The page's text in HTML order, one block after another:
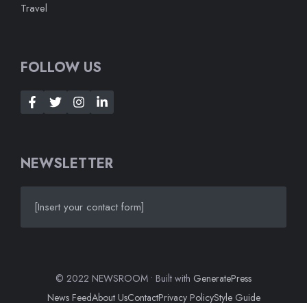
Travel
FOLLOW US
NEWSLETTER
[Insert your contact form]
© 2022 NEWSROOM • Built with GeneratePress
News FeedAbout UsContactPrivacy PolicyStyle Guide